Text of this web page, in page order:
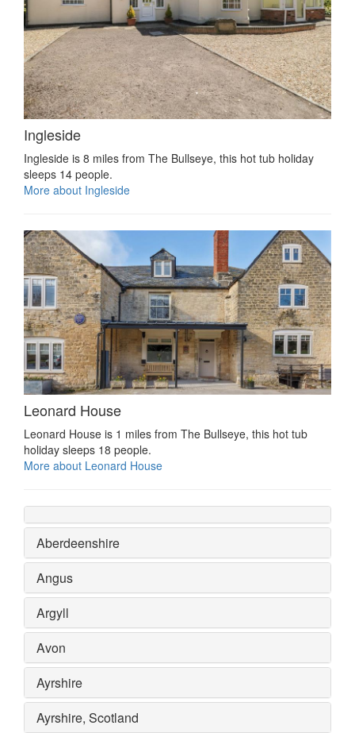
Ingleside
Ingleside is 8 miles from The Bullseye, this hot tub holiday
sleeps 14 people.
More about Ingleside
Leonard House
Leonard House is 1 miles from The Bullseye, this hot tub
holiday sleeps 18 people.
More about Leonard House
Aberdeenshire
Angus
Argyll
Avon
Ayrshire
Ayrshire, Scotland